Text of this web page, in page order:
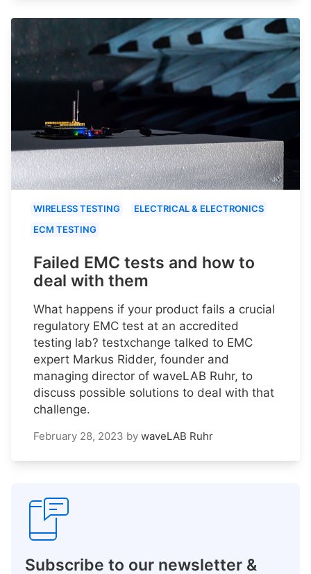
WIRELESS TESTING
ELECTRICAL & ELECTRONICS
ECM TESTING
Failed EMC tests and how to
deal with them
What happens if your product fails a crucial
regulatory EMC test at an accredited
testing lab? testxchange talked to EMC
expert Markus Ridder, founder and
managing director of waveLAB Ruhr, to
discuss possible solutions to deal with that
challenge.
February 28, 2023 by waveLAB Ruhr
Subscribe to our newsletter &